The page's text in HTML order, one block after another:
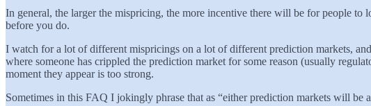
In general, the larger the mispricing, the more incentive there will be for people
before you do.
I watch for a lot of different mispricings on a lot of different prediction markets,
where someone has crippled the prediction market for some reason (usually
moment they appear is too strong.
Sometimes in this FAQ I jokingly phrase that as “either prediction markets will